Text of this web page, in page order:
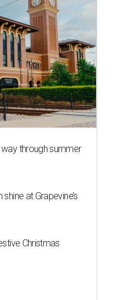
through summer
at Grapevine’s
Christmas